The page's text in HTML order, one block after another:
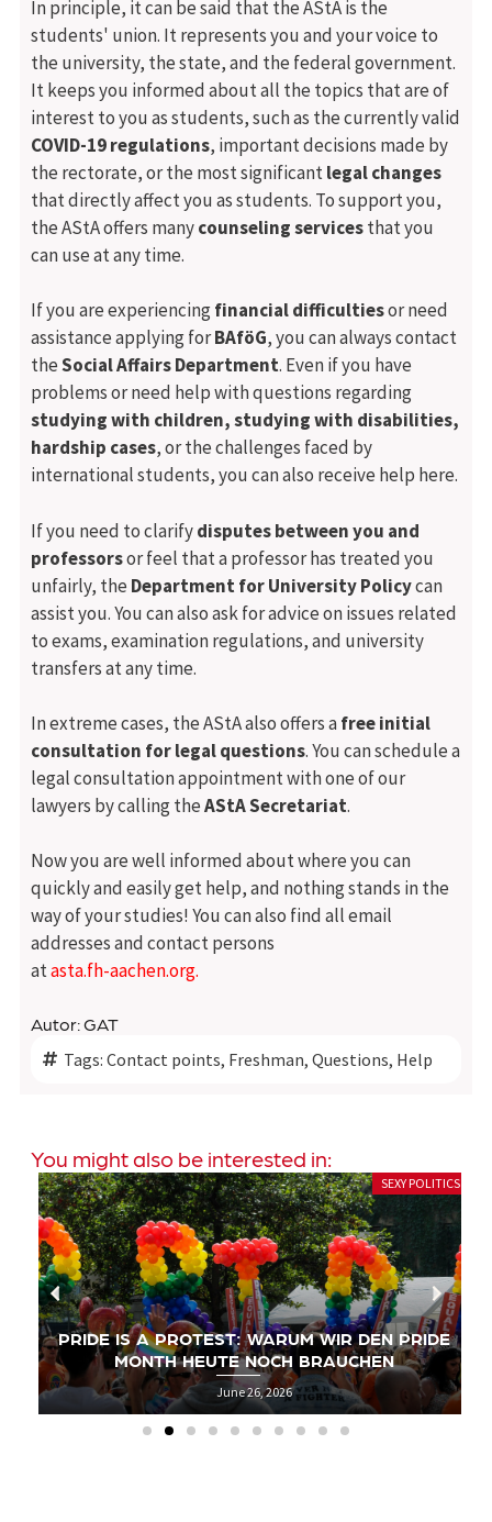
In principle, it can be said that the AStA is the
students' union. It represents you and your voice to
the university, the state, and the federal government.
It keeps you informed about all the topics that are of
interest to you as students, such as the currently valid
COVID-19 regulations, important decisions made by
the rectorate, or the most significantlegal changes
that directly affect you as students. To support you,
the AStA offers manycounseling servicesthat you
can use at any time.
If you are experiencingfinancial difficultiesor need
assistance applying forBAföG, you can always contact
theSocial Affairs Department. Even if you have
problems or need help with questions regarding
studying with children, studying with disabilities,
hardship cases, or the challenges faced by
international students, you can also receive help here.
If you need to clarifydisputes between you and
professorsor feel that a professor has treated you
unfairly, the Department for University Policycan
assist you. You can also ask for advice on issues related
to exams, examination regulations, and university
transfers at any time.
In extreme cases, the AStA also offers afree initial
consultation for legal questions. You can schedule a
legal consultation appointment with one of our
lawyers by calling theAStA Secretariat.
Now you are well informed about where you can
quickly and easily get help, and nothing stands in the
way of your studies! You can also find all email
addresses and contact persons
atasta.fh-aachen.org.
Autor: GAT
Tags: Contact points, Freshman, Questions, Help
You might also be interested in:
SEXY POLITICS
PRIDE IS A PROTEST: WARUM WIR DEN PRIDE
MONTH HEUTE NOCH BRAUCHEN
June 26, 2026